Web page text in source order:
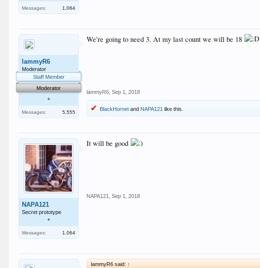
Messages: 1,064
lammyR6
Moderator
Staff Member
Moderator
+
Messages: 5,555
We're going to need 3. At my last count we will be 18
lammyR6 Sep 1, 2018
BlackHornet and NAPA121 like this.
NAPA121
Secret prototype
+
Messages: 1,064
It will be good
NAPA121 Sep 1, 2018
lammyR6 said: ↑